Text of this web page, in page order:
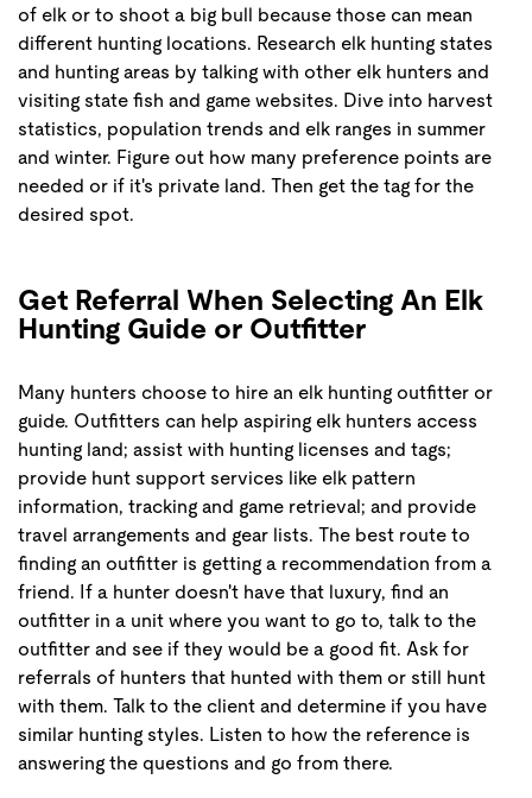
of elk or to shoot a big bull because those can mean
different hunting locations. Research elk hunting states
and hunting areas by talking with other elk hunters and
visiting state fish and game websites. Dive into harvest
statistics, population trends and elk ranges in summer
and winter. Figure out how many preference points are
needed or if it's private land. Then get the tag for the
desired spot.
Get Referral When Selecting An Elk
Hunting Guide or Outfitter
Many hunters choose to hire an elk hunting outfitter or
guide. Outfitters can help aspiring elk hunters access
hunting land; assist with hunting licenses and tags;
provide hunt support services like elk pattern
information, tracking and game retrieval; and provide
travel arrangements and gear lists. The best route to
finding an outfitter is getting a recommendation from a
friend. If a hunter doesn't have that luxury, find an
outfitter in a unit where you want to go to, talk to the
outfitter and see if they would be a good fit. Ask for
referrals of hunters that hunted with them or still hunt
with them. Talk to the client and determine if you have
similar hunting styles. Listen to how the reference is
answering the questions and go from there.